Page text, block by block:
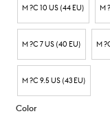
M ?C 10 US (44 EU) M
M ?C 7 US (40 EU) M
M ?C 9.5 US (43 EU)
Color